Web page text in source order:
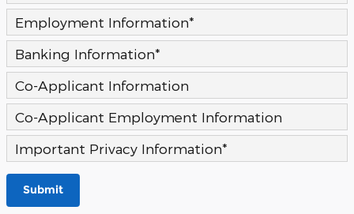
Employment Information*
Banking Information*
Co-Applicant Information
Co-Applicant Employment Information
Important Privacy Information*
Submit